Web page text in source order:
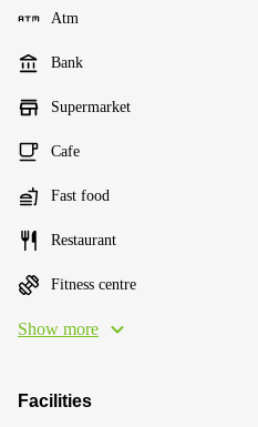
Atm
Bank
Supermarket
Cafe
Fast food
Restaurant
Fitness centre
Show more
Facilities